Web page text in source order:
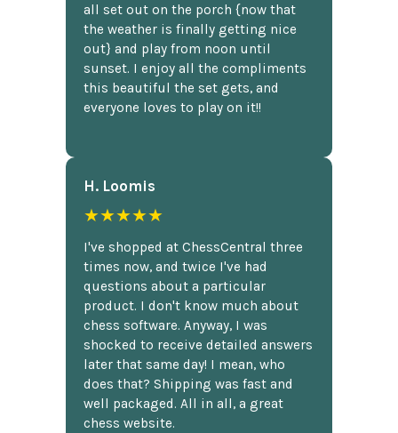
all set out on the porch {now that
the weather is finally getting nice
out} and play from noon until
sunset. I enjoy all the compliments
this beautiful the set gets, and
everyone loves to play on it!!
H. Loomis
★★★★★
I've shopped at ChessCentral three
times now, and twice I've had
questions about a particular
product. I don't know much about
chess software. Anyway, I was
shocked to receive detailed answers
later that same day! I mean, who
does that? Shipping was fast and
well packaged. All in all, a great
chess website.